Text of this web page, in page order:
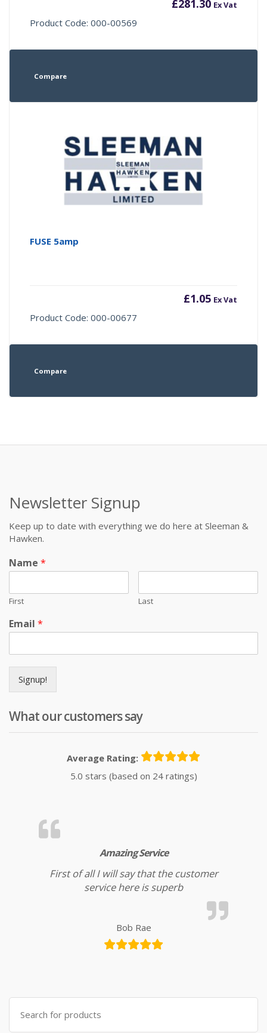
£281.30 Ex Vat
Product Code: 000-00569
Compare
FUSE 5amp
£1.05 Ex Vat
Product Code: 000-00677
Compare
Newsletter Signup
Keep up to date with everything we do here at Sleeman &
Hawken.
Name *
First Last
Email *
Signup!
What our customers say
Average Rating:
5.0 stars (based on 24 ratings)
Amazing Service
First of all I will say that the customer
service here is superb
Bob Rae
Search for: